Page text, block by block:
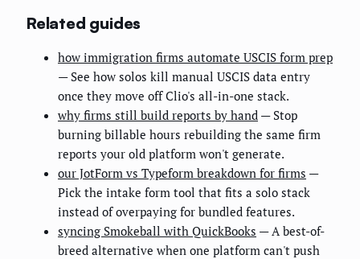
Related guides
how immigration firms automate USCIS form prep
— See how solos kill manual USCIS data entry
once they move off Clio's all-in-one stack.
why firms still build reports by hand — Stop
burning billable hours rebuilding the same firm
reports your old platform won't generate.
our JotForm vs Typeform breakdown for firms —
Pick the intake form tool that fits a solo stack
instead of overpaying for bundled features.
syncing Smokeball with QuickBooks — A best-of-
breed alternative when one platform can't push